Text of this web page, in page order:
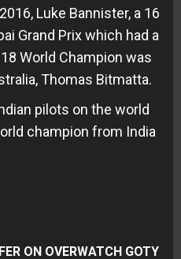
Luke Bannister, a 16
Grand Prix which had a
World Champion was
Thomas Bitmatta.
pilots on the world
champion from India
ON OVERWATCH GOTY